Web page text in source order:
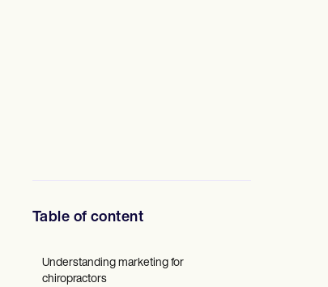
Templates
Superbill Template
SOAP Note Template
Table of content
Understanding marketing for
chiropractors